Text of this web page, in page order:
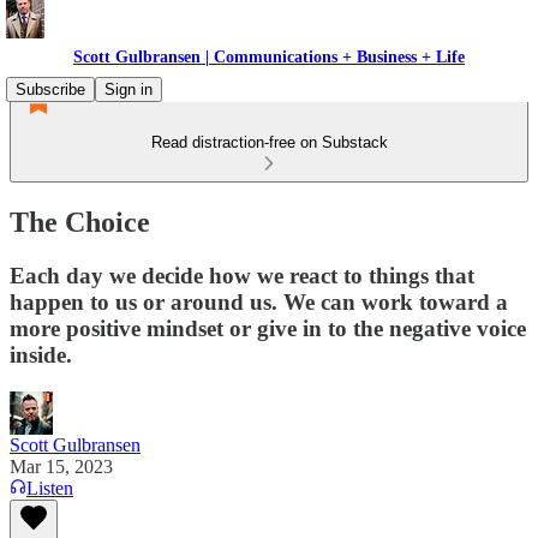
Scott Gulbransen | Communications + Business + Life
Subscribe
Sign in
Read distraction-free on Substack
The Choice
Each day we decide how we react to things that
happen to us or around us. We can work toward a
more positive mindset or give in to the negative voice
inside.
Scott Gulbransen
Mar 15, 2023
Listen